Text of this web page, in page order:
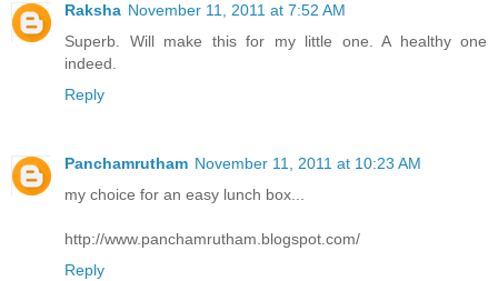
Raksha November 11, 2011 at 7:52 AM
Superb. Will make this for my little one. A healthy one
indeed.
Reply
Panchamrutham November 11, 2011 at 10:23 AM
my choice for an easy lunch box...
http://www.panchamrutham.blogspot.com/
Reply